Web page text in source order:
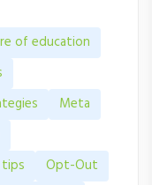
of education
Meta
Opt-Out